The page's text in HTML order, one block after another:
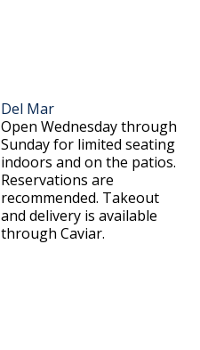
Del Mar
Open Wednesday through
Sunday for limited seating
indoors and on the patios.
Reservations are
recommended. Takeout
and delivery is available
through Caviar.